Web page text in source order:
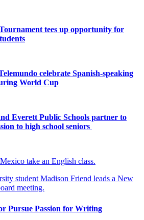
tees up opportunity for
celebrate Spanish-speaking
World Cup
Everett Public Schools partner to
to high school seniors
Pursue Passion for Writing